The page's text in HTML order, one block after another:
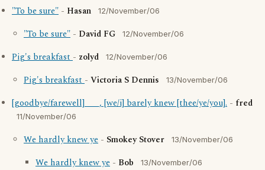
"To be sure" - Hasan 12/November/06
"To be sure" - David FG 12/November/06
Pig's breakfast- zolyd 12/November/06
Pig's breakfast- Victoria S Dennis 13/November/06
[goodbye/farewell] ___, [we/i] barely knew [thee/ye/you]. - fred
11/November/06
We hardly knew ye - Smokey Stover 13/November/06
We hardly knew ye - Bob 13/November/06